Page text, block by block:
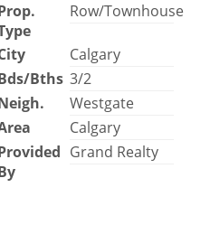
Row/Townhouse
Calgary
Bths 3/2
Westgate
Calgary
Grand Realty